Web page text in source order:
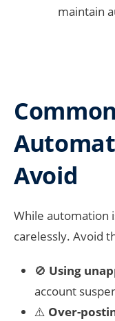
maintain
Avoid
While automation
carelessly. Avoid
🚫 Using
account
⚠️ Over-